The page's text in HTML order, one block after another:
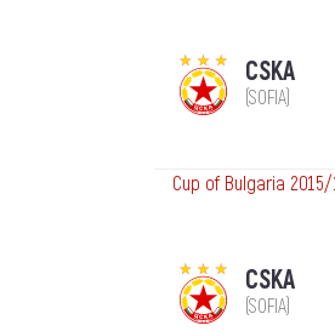
CSKA
(SOFIA)
Cup of Bulgaria
CSKA
(SOFIA)